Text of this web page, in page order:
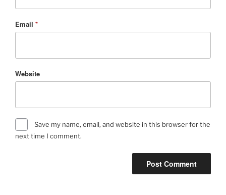
Email *
Website
Save my name, email, and website in this browser for the
next time I comment.